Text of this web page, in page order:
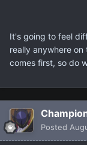
It's going to feel
really anywhere
comes first, so do
Posted